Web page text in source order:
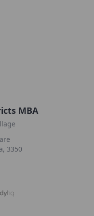
MBA
3350